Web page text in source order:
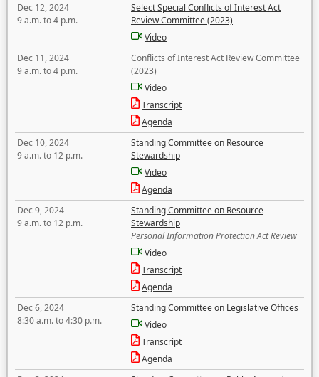
Dec 12, 2024
9 a.m. to 4 p.m.
Select Special Conflicts of Interest Act
Review Committee (2023)
Video
Dec 11, 2024
9 a.m. to 4 p.m.
Conflicts of Interest Act Review Committee
(2023)
Video
Transcript
Agenda
Dec 10, 2024
9 a.m. to 12 p.m.
Standing Committee on Resource
Stewardship
Video
Agenda
Dec 9, 2024
9 a.m. to 12 p.m.
Standing Committee on Resource
Stewardship
Personal Information Protection Act Review
Video
Transcript
Agenda
Dec 6, 2024
8:30 a.m. to 4:30 p.m.
Standing Committee on Legislative Offices
Video
Transcript
Agenda